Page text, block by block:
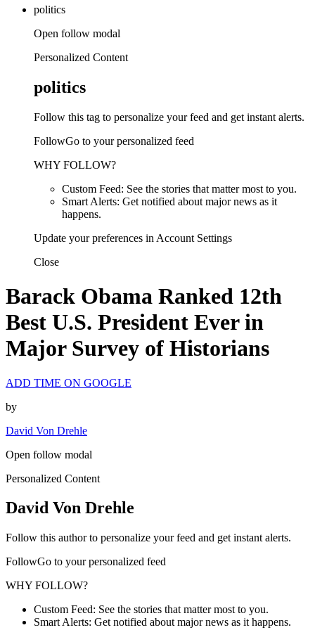
politics
Open follow modal
Personalized Content
politics
Follow this tag to personalize your feed and get instant alerts.
FollowGo to your personalized feed
WHY FOLLOW?
Custom Feed: See the stories that matter most to you.
Smart Alerts: Get notified about major news as it
happens.
Update your preferences in Account Settings
Close
Barack Obama Ranked 12th
Best U.S. President Ever in
Major Survey of Historians
ADD TIME ON GOOGLE
by
David Von Drehle
Open follow modal
Personalized Content
David Von Drehle
Follow this author to personalize your feed and get instant alerts.
FollowGo to your personalized feed
WHY FOLLOW?
Custom Feed: See the stories that matter most to you.
Smart Alerts: Get notified about major news as it happens.